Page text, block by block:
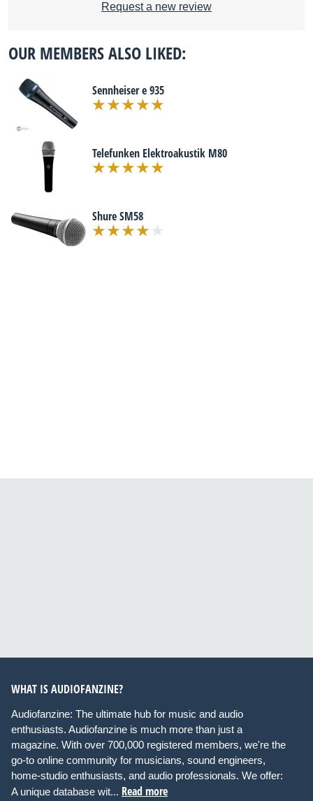
Request a new review
OUR MEMBERS ALSO LIKED:
Sennheiser e 935
Telefunken Elektroakustik M80
Shure SM58
WHAT IS AUDIOFANZINE?
Audiofanzine: The ultimate hub for music and audio
enthusiasts. Audiofanzine is much more than just a
magazine. With over 700,000 registered members, we're the
go-to online community for musicians, sound engineers,
home-studio enthusiasts, and audio professionals. We offer:
A unique database wit... Read more